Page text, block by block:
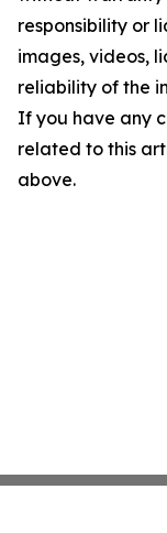
responsibility or
images, videos,
reliability of the
If you have any
related to this
above.